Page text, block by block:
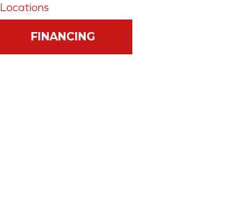
Locations
FINANCING